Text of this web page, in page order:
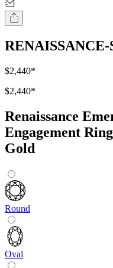
$2,440*
$2,440*
Renaissance
Engagement
Gold
Round
Oval